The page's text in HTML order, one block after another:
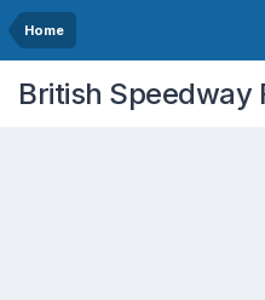
Home
British Speedway